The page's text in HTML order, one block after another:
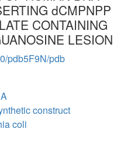
dCMPNPP
CONTAINING
LESION
pdb5F9N/pdb
construct
coli